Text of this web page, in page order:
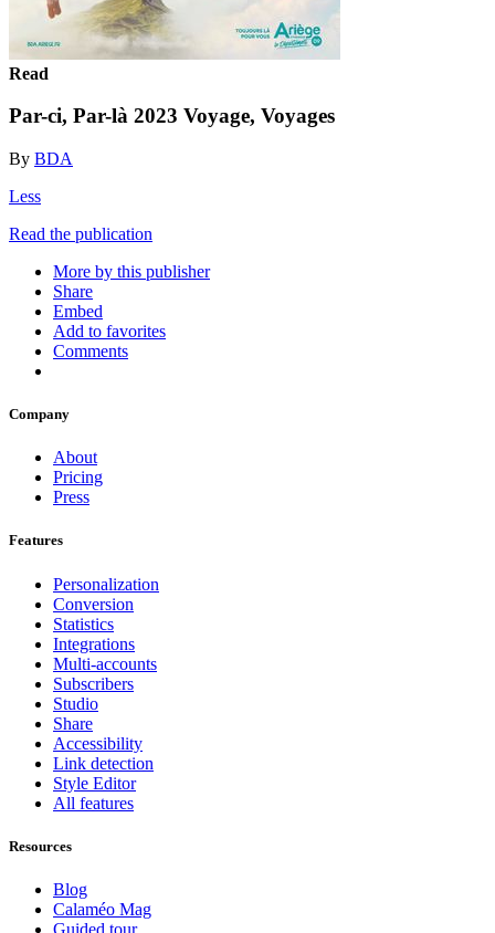
Read
Par-ci, Par-là 2023 Voyage, Voyages
By BDA
Less
Read the publication
More by this publisher
Share
Embed
Add to favorites
Comments
Company
About
Pricing
Press
Features
Personalization
Conversion
Statistics
Integrations
Multi-accounts
Subscribers
Studio
Share
Accessibility
Link detection
Style Editor
All features
Resources
Blog
Calaméo Mag
Guided tour